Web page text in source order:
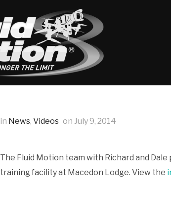
in News, Videos on July 9, 2014
The Fluid Motion team with Richard and
training facility at Macedon Lodge. View the